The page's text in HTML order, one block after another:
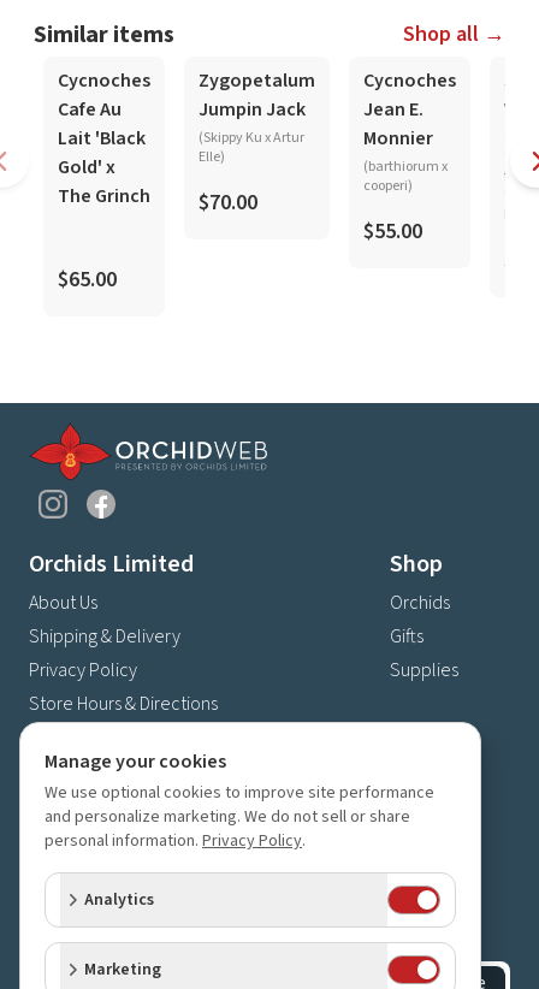
Similar items Shop all →
In-Spike
Cycnoches
Cafe Au
Lait 'Black
Gold' x
The Grinch
$65.00
In-Spike
Zygopetalum
Jumpin Jack
(Skippy Ku x Artur
Elle)
$70.00
In-Spike
Cycnoches
Jean E.
Monnier
(barthiorum x
cooperi)
$55.00
Orchids Limited
About Us
Shipping & Delivery
Privacy Policy
Store Hours & Directions
Shop
Orchids
Gifts
Supplies
4630 Fernbrook Lane N
Plymouth, MN 55446
(763) 559-6425
Contact Us
Subscribe to our newsletter
Receive 10% off your next order for subscribing
Subscribe
Manage your cookies
We use optional cookies to improve site performance
and personalize marketing. We do not sell or share
personal information. Privacy Policy.
Analytics
Marketing